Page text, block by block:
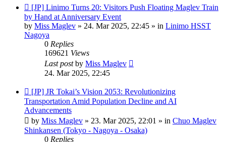
New
post
[JP] Linimo Turns 20: Visitors Push Floating Maglev Train
by Hand at Anniversary Event
by Miss Maglev » 24. Mar 2025, 22:45 » in Linimo HSST
Nagoya
0 Replies
169621 Views
Last postby Miss Maglev
24. Mar 2025, 22:45
New
post
[JP] JR Tokai’s Vision 2053: Revolutionizing
Transportation Amid Population Decline and AI
Advancements
by Miss Maglev » 23. Mar 2025, 22:01 » in Chuo Maglev
Shinkansen (Tokyo - Nagoya - Osaka)
0 Replies